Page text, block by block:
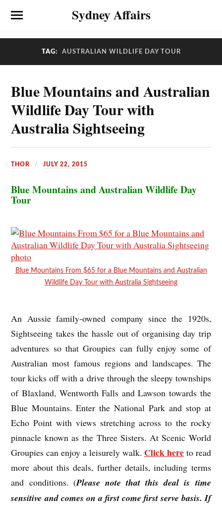
Sydney Affairs
TAG: AUSTRALIAN WILDLIFE DAY TOUR
Blue Mountains and Australian
Wildlife Day Tour with
Australia Sightseeing
THOR JULY 22, 2015
Blue Mountains and Australian Wildlife Day
Tour
Blue Mountains From $65 for a Blue Mountains and Australian
Wildlife Day Tour with Australia Sightseeing
An Aussie family-owned company since the 1920s,
Sightseeing takes the hassle out of organising day trip
adventures so that Groupies can fully enjoy some of
Australian most famous regions and landscapes. The
tour kicks off with a drive through the sleepy townships
of Blaxland, Wentworth Falls and Lawson towards the
Blue Mountains. Enter the National Park and stop at
Echo Point with views stretching across to the rocky
pinnacle known as the Three Sisters. At Scenic World
Groupies can enjoy a leisurely walk. Click hereto read
more about this deals, further details, including terms
and conditions. (Please note that this deal is time
sensitive and comes on a first come first serve basis. If